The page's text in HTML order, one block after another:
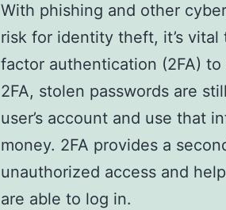
With phishing and other
risk for identity theft, it’s
factor authentication (2FA)
2FA, stolen passwords are
user’s account and use that
money. 2FA provides a
unauthorized access and
are able to log in.